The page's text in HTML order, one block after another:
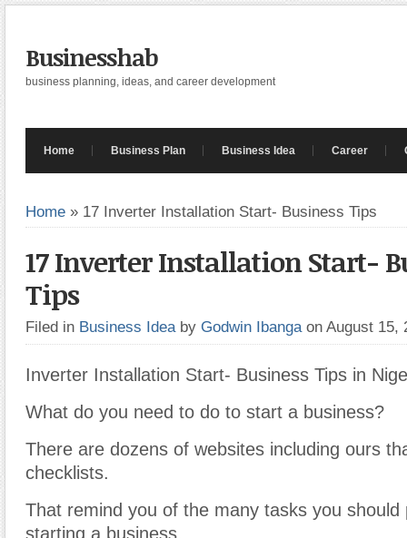
Businesshab
business planning, ideas, and career development
Home Business Plan Business Idea Career
Home » 17 Inverter Installation Start- Business Tips
17 Inverter Installation Start-
Tips
Filed in Business Idea by Godwin Ibanga on August 15,
Inverter Installation Start- Business Tips in
What do you need to do to start a business?
There are dozens of websites including ours
checklists.
That remind you of the many tasks you should
starting a business.